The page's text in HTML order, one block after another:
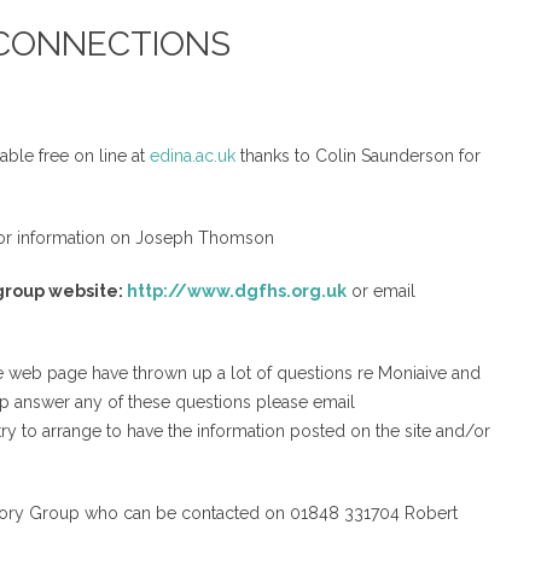
free on line at edina.ac.ukthanks to Colin Saunderson for
information on Joseph Thomson
website: http://www.dgfhs.org.ukor email
page have thrown up a lot of questions re Moniaive and
any of these questions please email
to arrange to have the information posted on the site and/or
Group who can be contacted on 01848 331704 Robert